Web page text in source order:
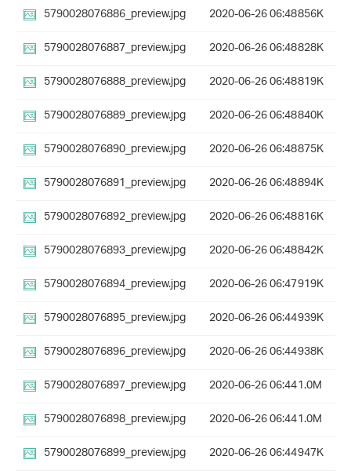
5790028076886_preview.jpg
2020-06-26 06:48856K
5790028076887_preview.jpg
2020-06-26 06:48828K
5790028076888_preview.jpg
2020-06-26 06:48819K
5790028076889_preview.jpg
2020-06-26 06:48840K
5790028076890_preview.jpg
2020-06-26 06:48875K
5790028076891_preview.jpg
2020-06-26 06:48894K
5790028076892_preview.jpg
2020-06-26 06:48816K
5790028076893_preview.jpg
2020-06-26 06:48842K
5790028076894_preview.jpg
2020-06-26 06:47919K
5790028076895_preview.jpg
2020-06-26 06:44939K
5790028076896_preview.jpg
2020-06-26 06:44938K
5790028076897_preview.jpg
2020-06-26 06:441.0M
5790028076898_preview.jpg
2020-06-26 06:441.0M
5790028076899_preview.jpg
2020-06-26 06:44947K